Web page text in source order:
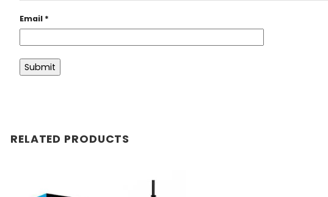
Email *
RELATED PRODUCTS